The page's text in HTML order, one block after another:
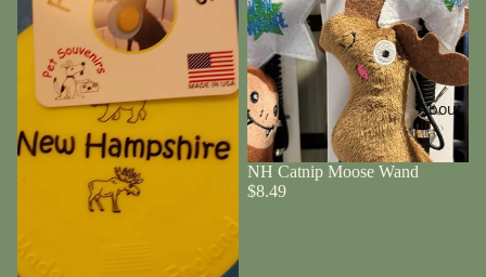
About
NH Catnip Moose Wand
$8.49